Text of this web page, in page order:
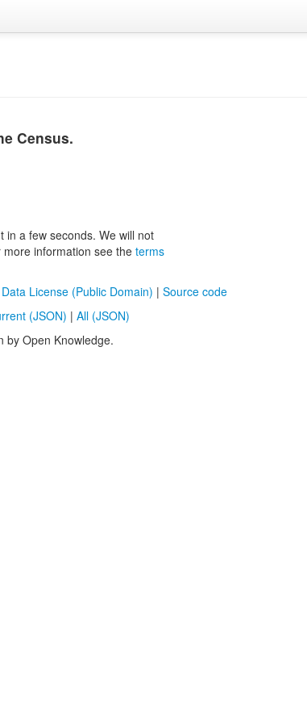
Census.
in a few seconds. We will not
information see the terms
Data License (Public Domain) | Source code
(JSON) | All (JSON)
by Open Knowledge.